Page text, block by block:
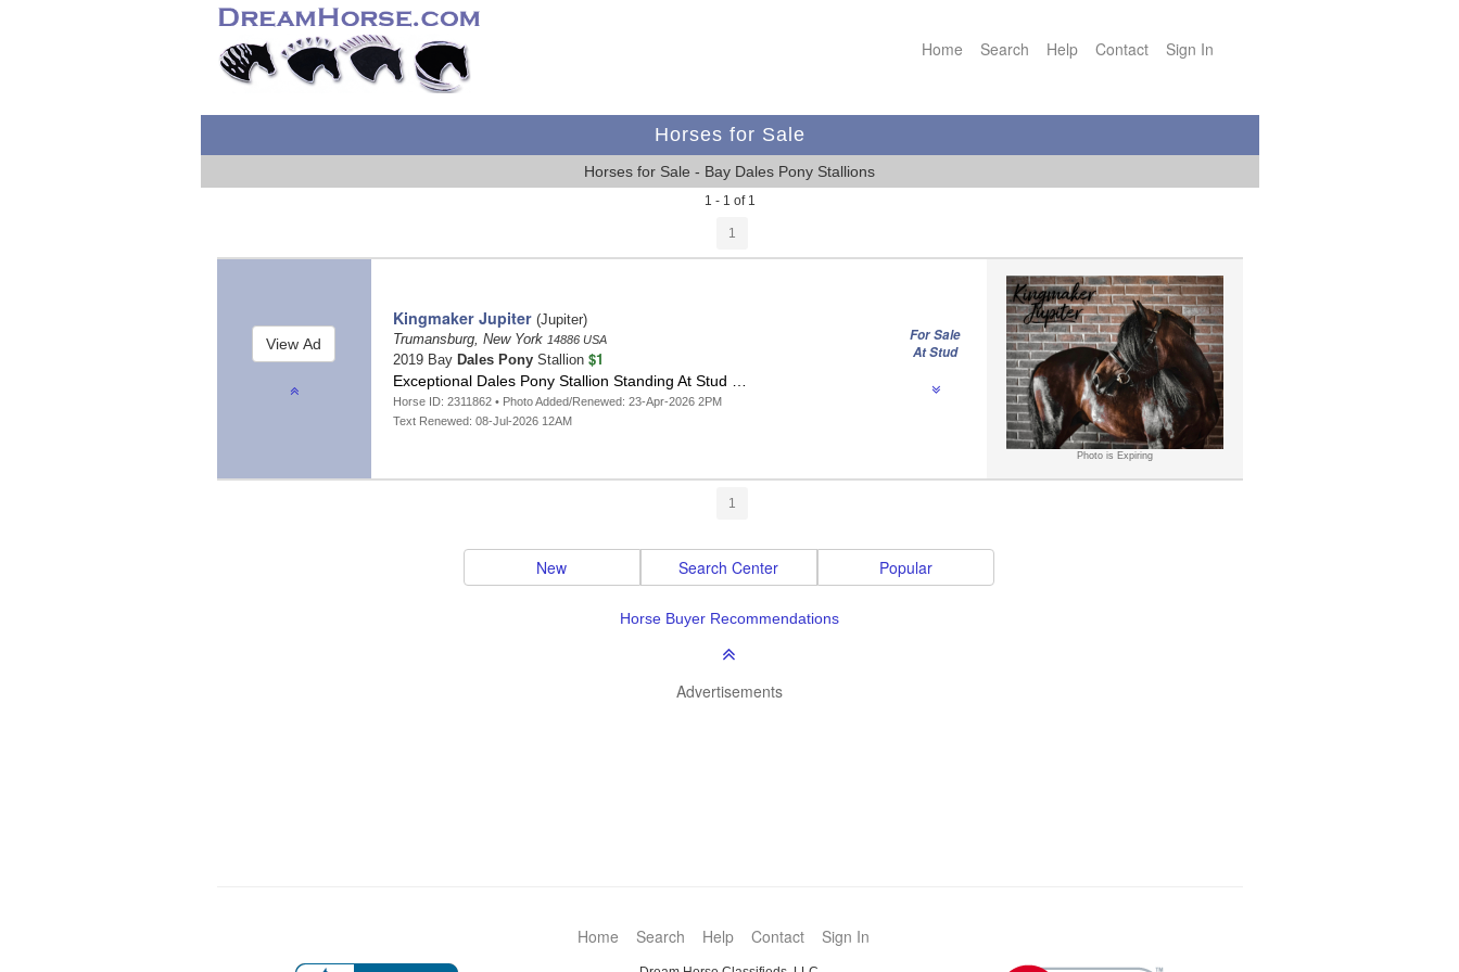
Home Search Help Contact Sign In
Horses for Sale
Horses for Sale - Bay Dales Pony Stallions
1 - 1 of 1
1
Kingmaker Jupiter(Jupiter)
Trumansburg, New York 14886 USA
2019 Bay Dales PonyStallion $1
Exceptional Dales Pony Stallion Standing At Stud …
Horse ID: 2311862 • Photo Added/Renewed: 23-Apr-2026 2PM
Text Renewed: 08-Jul-2026 12AM
For Sale
At Stud
Photo is Expiring
1
New Search Center Popular
Horse Buyer Recommendations
Advertisements
Home Search Help Contact Sign In